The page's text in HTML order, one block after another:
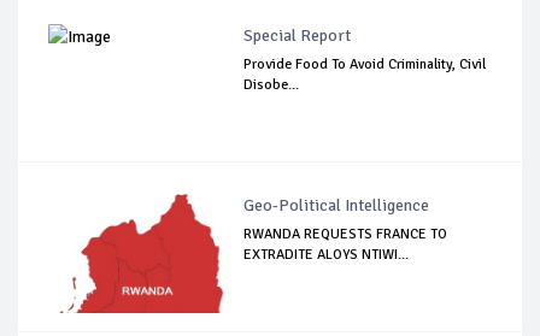
Special Report
Provide Food To Avoid Criminality, Civil
Disobe...
Geo-Political Intelligence
RWANDA REQUESTS FRANCE TO
EXTRADITE ALOYS NTIWI...